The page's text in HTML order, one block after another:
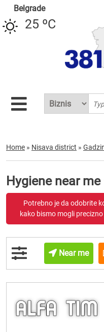
Belgrade
25 ºC
Home » Nisava district »
Hygiene near
Potrebno je da odobrite
kako bismo mogli
Near me